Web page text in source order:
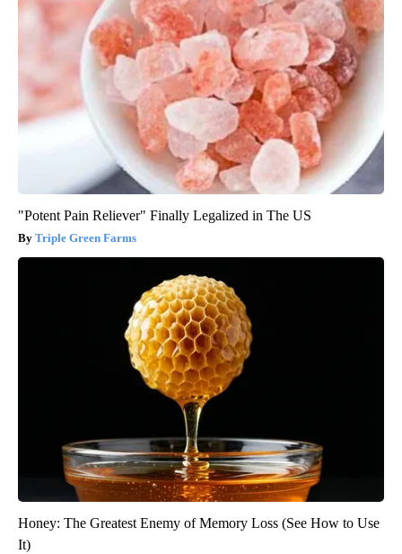
"Potent Pain Reliever" Finally Legalized in The US
Triple Green Farms
Honey: The Greatest Enemy of Memory Loss (See How to Use
It)